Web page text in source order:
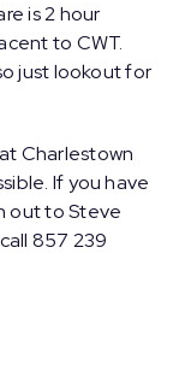
is 2 hour
to CWT.
just lookout for
Charlestown
If you have
out to Steve
857 239